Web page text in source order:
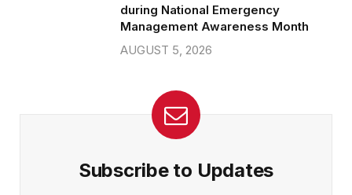
during National Emergency
Management Awareness Month
AUGUST 5, 2026
Subscribe to Updates